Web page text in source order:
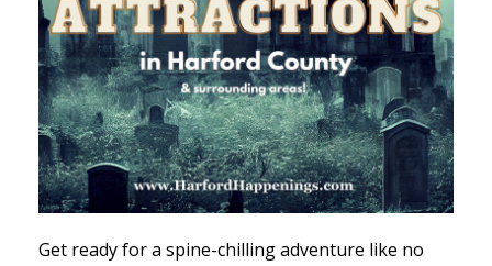
Get ready for a spine-chilling adventure like no